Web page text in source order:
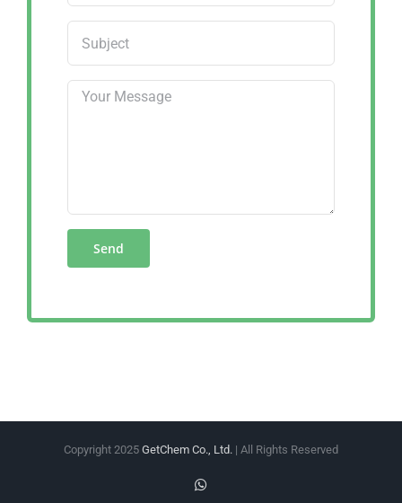
Copyright 2025 GetChem Co., Ltd. | All Rights Reserved